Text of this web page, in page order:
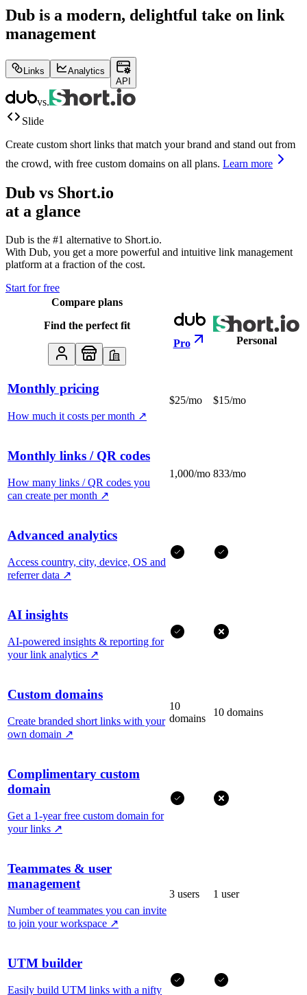
Dub is a modern, delightful take on link
management
Links
Analytics
API
vs.
Slide
Create custom short links that match your brand and stand out from
the crowd, with free custom domains on all plans. Learn more
Dub vs Short.io
at a glance
Dub is the #1 alternative to Short.io.
With Dub, you get a more powerful and intuitive link management
platform at a fraction of the cost.
Start for free
Compare plans
Find the perfect fit
Pro
Personal
Monthly pricing
How much it costs per month ↗
$25/mo $15/mo
Monthly links / QR codes
How many links / QR codes you
can create per month ↗
1,000/mo 833/mo
Advanced analytics
Access country, city, device, OS and
referrer data ↗
AI insights
AI-powered insights & reporting for
your link analytics ↗
Custom domains
Create branded short links with your
own domain ↗
10
domains
10 domains
Complimentary custom
domain
Get a 1-year free custom domain for
your links ↗
Teammates & user
management
Number of teammates you can invite
to join your workspace ↗
3 users 1 user
UTM builder
Easily build UTM links with a nifty